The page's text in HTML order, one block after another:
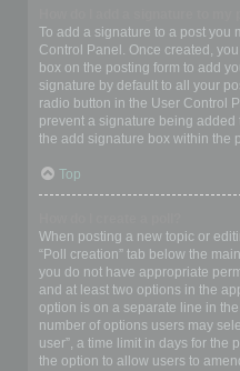
To add a signature to a post you
Control Panel. Once created,
box on the posting form to add
signature by default to all your
radio button in the User Control
prevent a signature being
the add signature box within the
Top
When posting a new topic or
“Poll creation” tab below the
you do not have appropriate
and at least two options in the
option is on a separate line in
number of options users may
user”, a time limit in days for the
the option to allow users to